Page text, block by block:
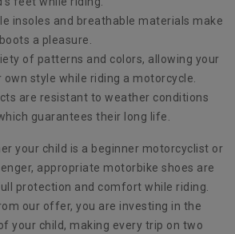
insoles and breathable materials make
a pleasure.
of patterns and colors, allowing your
style while riding a motorcycle.
are resistant to weather conditions
guarantees their long life.
your child is a beginner motorcyclist or
appropriate motorbike shoes are
protection and comfort while riding.
our offer, you are investing in the
your child, making every trip on two